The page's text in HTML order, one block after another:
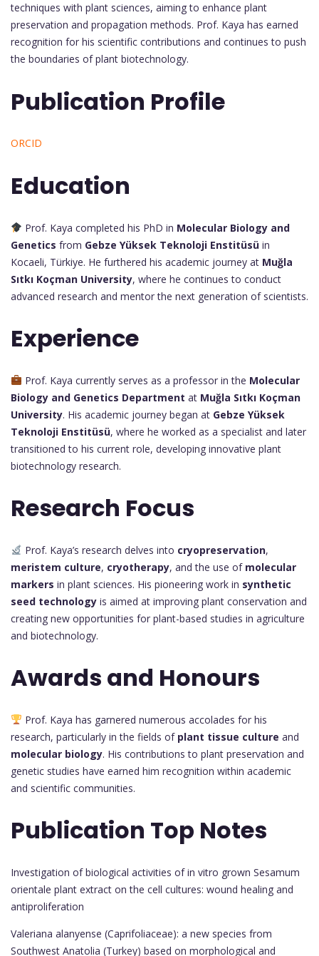
techniques with plant sciences, aiming to enhance plant
preservation and propagation methods. Prof. Kaya has earned
recognition for his scientific contributions and continues to push
the boundaries of plant biotechnology.
Publication Profile
ORCID
Education
Prof. Kaya completed his PhD in Molecular Biology and
Genetics from Gebze Yüksek Teknoloji Enstitüsü in
Kocaeli, Türkiye. He furthered his academic journey at Muğla
Sıtkı Koçman University, where he continues to conduct
advanced research and mentor the next generation of scientists.
Experience
Prof. Kaya currently serves as a professor in the Molecular
Biology and Genetics Department at Muğla Sıtkı Koçman
University. His academic journey began at Gebze Yüksek
Teknoloji Enstitüsü, where he worked as a specialist and later
transitioned to his current role, developing innovative plant
biotechnology research.
Research Focus
Prof. Kaya’s research delves into cryopreservation,
meristem culture, cryotherapy, and the use of molecular
markers in plant sciences. His pioneering work in synthetic
seed technology is aimed at improving plant conservation and
creating new opportunities for plant-based studies in agriculture
and biotechnology.
Awards and Honours
Prof. Kaya has garnered numerous accolades for his
research, particularly in the fields of plant tissue culture and
molecular biology. His contributions to plant preservation and
genetic studies have earned him recognition within academic
and scientific communities.
Publication Top Notes
Investigation of biological activities of in vitro grown Sesamum
orientale plant extract on the cell cultures: wound healing and
antiproliferation
Valeriana alanyense (Caprifoliaceae): a new species from
Southwest Anatolia (Turkey) based on morphological and